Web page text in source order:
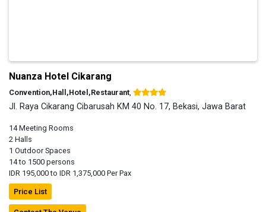
Nuanza Hotel Cikarang
Convention,Hall,Hotel,Restaurant
Jl. Raya Cikarang Cibarusah KM 40 No. 17, Bekasi, Jawa Barat
14 Meeting Rooms
2 Halls
1 Outdoor Spaces
14 to 1500 persons
IDR 195,000 to IDR 1,375,000 Per Pax
Price List